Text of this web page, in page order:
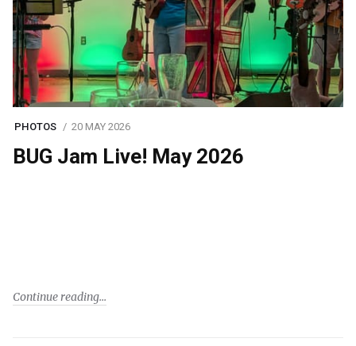
PHOTOS 20 MAY 2026
BUG Jam Live! May 2026
Continue reading